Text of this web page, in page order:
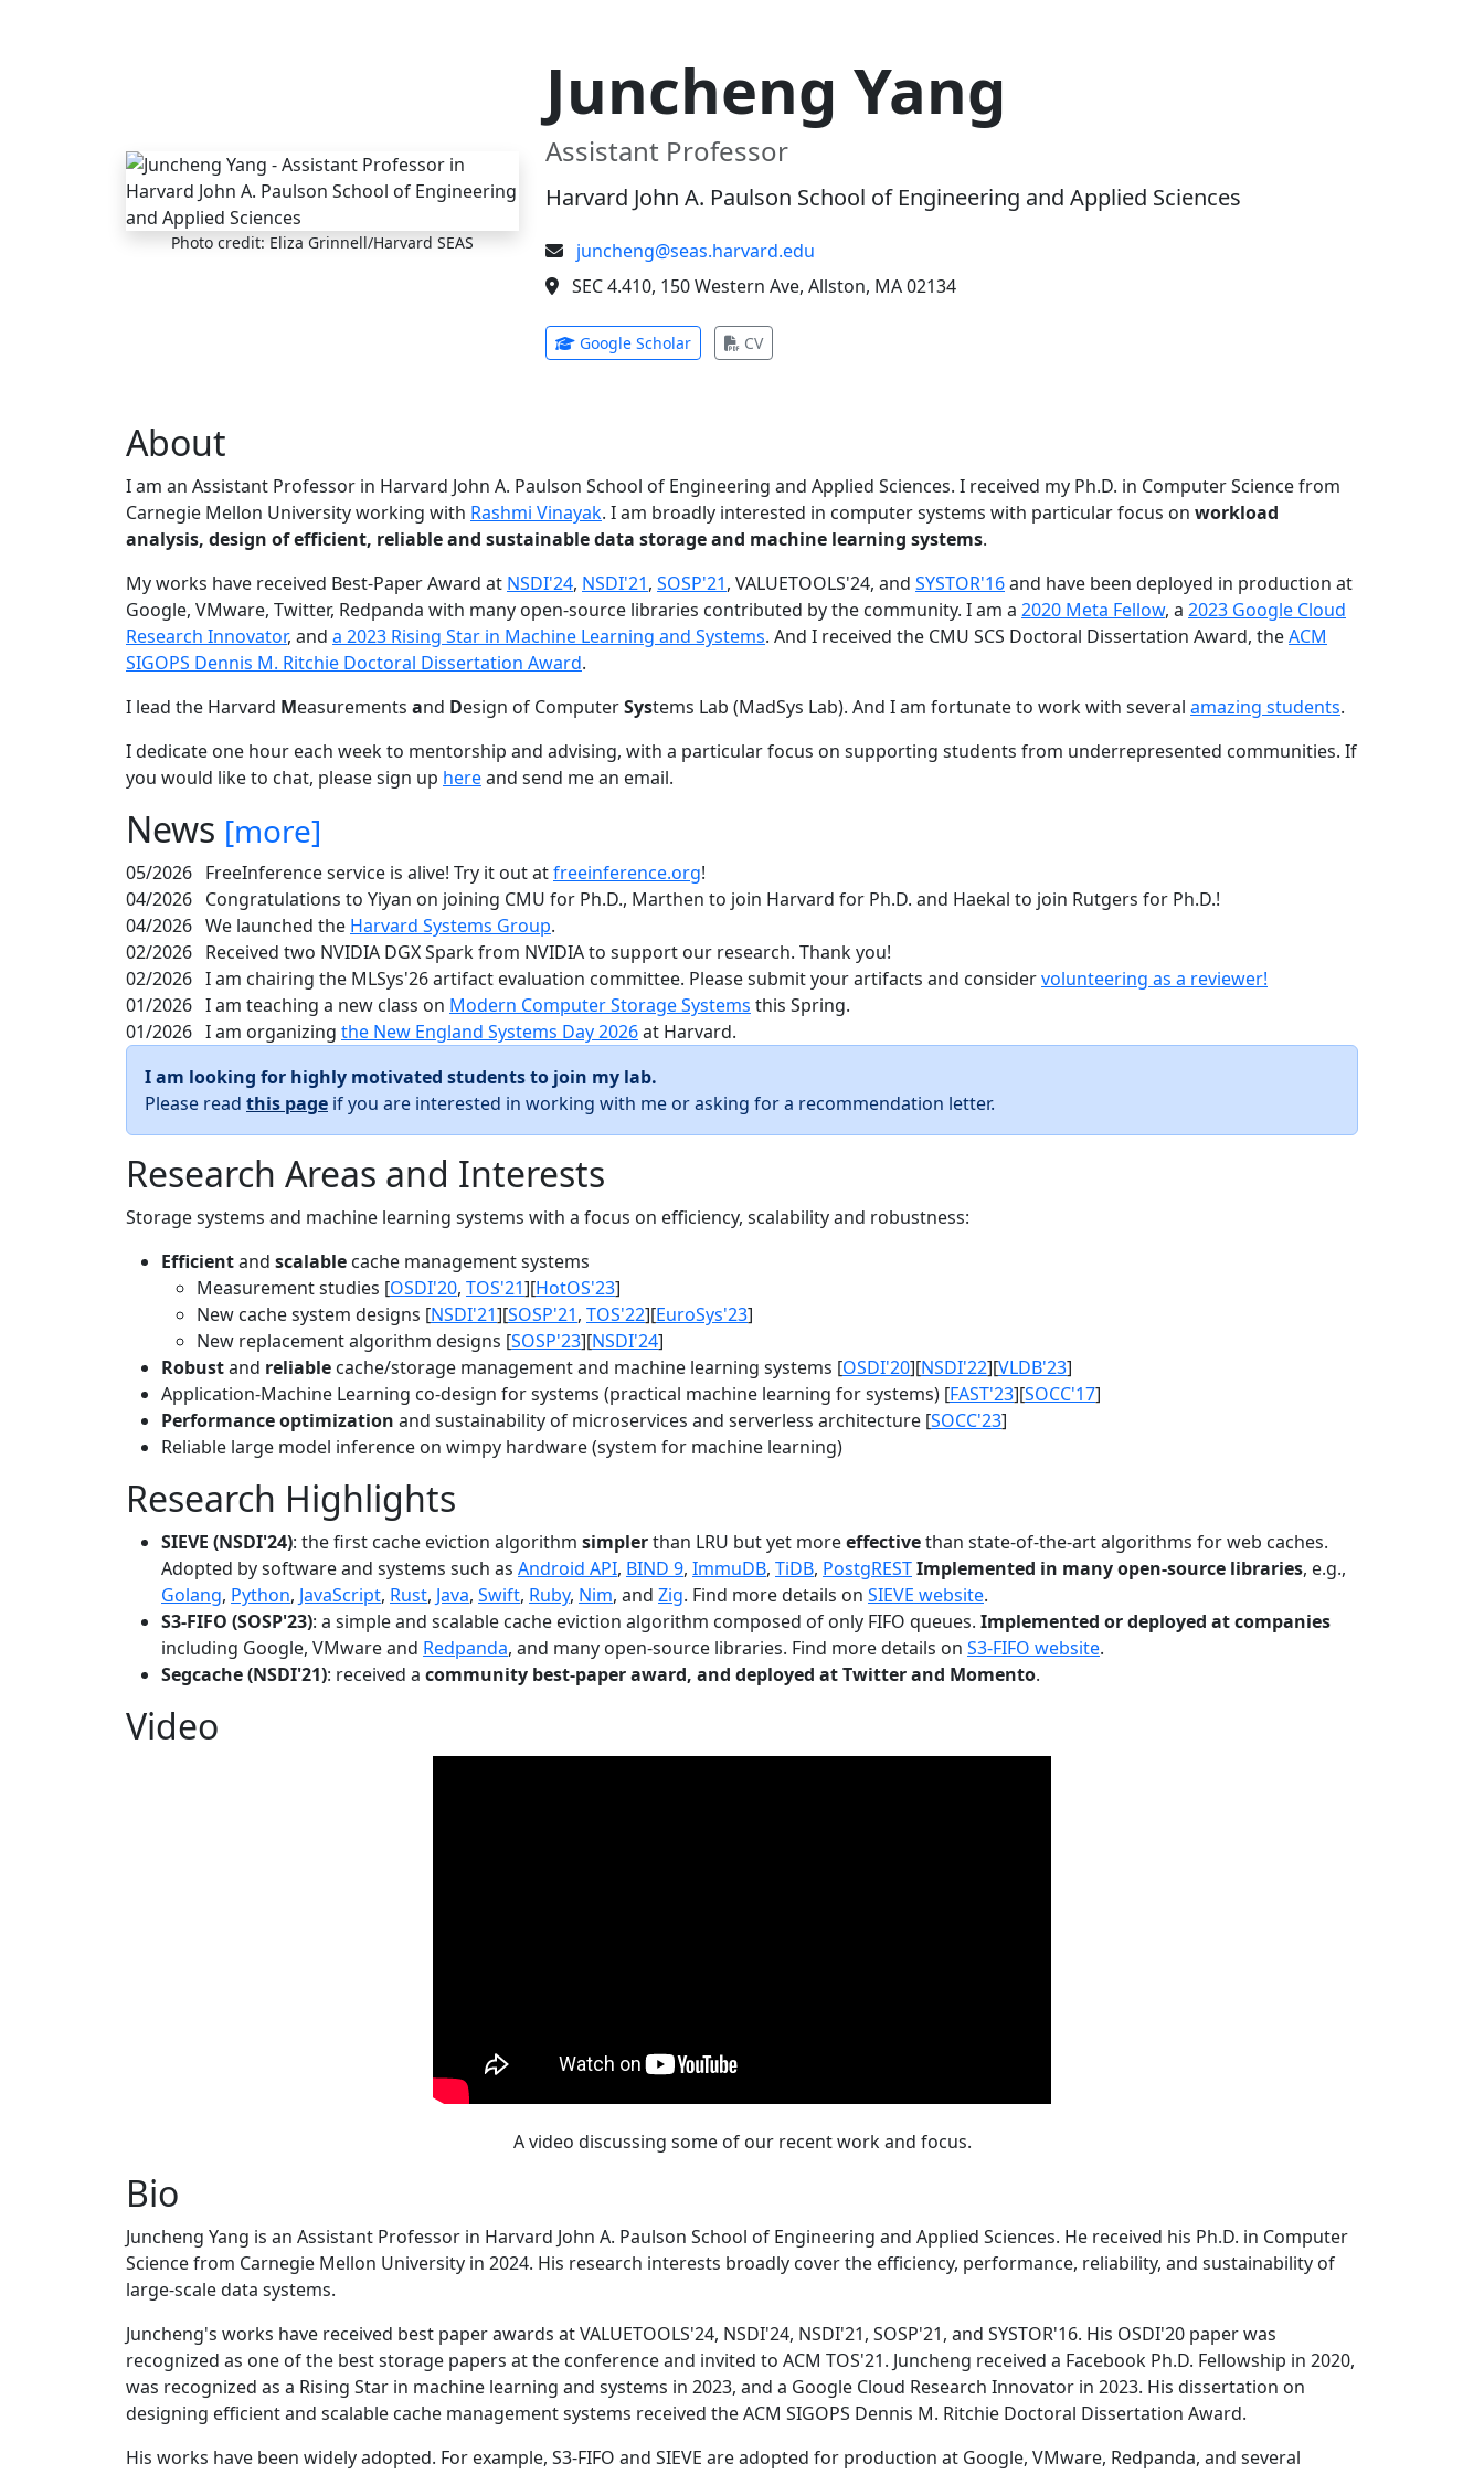
Photo credit: Eliza Grinnell/Harvard SEAS
Juncheng Yang
Assistant Professor
Harvard John A. Paulson School of Engineering and Applied Sciences
juncheng@seas.harvard.edu
SEC 4.410, 150 Western Ave, Allston, MA 02134
Google Scholar(opens in new tab)
CV(opens in new tab)
About
I am an Assistant Professor in Harvard John A. Paulson School of Engineering and Applied Sciences. I received my Ph.D. in Computer Science from
Carnegie Mellon University working with Rashmi Vinayak. I am broadly interested in computer systems with particular focus on workload
analysis, design of efficient, reliable and sustainable data storage and machine learning systems.
My works have received Best-Paper Award at NSDI'24, NSDI'21, SOSP'21, VALUETOOLS'24, and SYSTOR'16and have been deployed in production at
Google, VMware, Twitter, Redpanda with many open-source libraries contributed by the community. I am a 2020 Meta Fellow, a 2023 Google Cloud
Research Innovator, and a 2023 Rising Star in Machine Learning and Systems. And I received the CMU SCS Doctoral Dissertation Award, theACM
SIGOPS Dennis M. Ritchie Doctoral Dissertation Award.
I lead the Harvard Measurements and Design of ComputerSystems Lab (MadSys Lab). And I am fortunate to work with several amazing students.
I dedicate one hour each week to mentorship and advising, with a particular focus on supporting students from underrepresented communities. If
you would like to chat, please sign up hereand send me an email.
News [more]
05/2026 FreeInference service is alive! Try it out atfreeinference.org!
04/2026 Congratulations to Yiyan on joining CMU for Ph.D., Marthen to join Harvard for Ph.D. and Haekal to join Rutgers for Ph.D.!
04/2026 We launched the Harvard Systems Group.
02/2026 Received two NVIDIA DGX Spark from NVIDIA to support our research. Thank you!
02/2026 I am chairing the MLSys'26 artifact evaluation committee. Please submit your artifacts and considervolunteering as a reviewer!
01/2026 I am teaching a new class on Modern Computer Storage Systems this Spring.
01/2026 I am organizing the New England Systems Day 2026at Harvard.
I am looking for highly motivated students to join my lab.
Please read this page if you are interested in working with me or asking for a recommendation letter.
Research Areas and Interests
Storage systems and machine learning systems with a focus on efficiency, scalability and robustness:
Efficientand scalable cache management systems
Measurement studies [OSDI'20, TOS'21][HotOS'23]
New cache system designs [NSDI'21][SOSP'21, TOS'22][EuroSys'23]
New replacement algorithm designs [SOSP'23][NSDI'24]
Robustand reliable cache/storage management and machine learning systems [OSDI'20][NSDI'22][VLDB'23]
Application-Machine Learning co-design for systems (practical machine learning for systems) [FAST'23][SOCC'17]
Performance optimization and sustainability of microservices and serverless architecture [SOCC'23]
Reliable large model inference on wimpy hardware (system for machine learning)
Research Highlights
SIEVE (NSDI'24): the first cache eviction algorithm simplerthan LRU but yet moreeffectivethan state-of-the-art algorithms for web caches.
Adopted by software and systems such as Android API, BIND 9, ImmuDB, TiDB, PostgRESTImplemented in many open-source libraries, e.g.,
Golang, Python, JavaScript, Rust, Java, Swift, Ruby, Nim, and Zig. Find more details on SIEVE website.
S3-FIFO (SOSP'23): a simple and scalable cache eviction algorithm composed of only FIFO queues. Implemented or deployed at companies
including Google, VMware and Redpanda, and many open-source libraries. Find more details on S3-FIFO website.
Segcache (NSDI'21): received a community best-paper award, and deployed at Twitter and Momento.
Video
A video discussing some of our recent work and focus.
Bio
Juncheng Yang is an Assistant Professor in Harvard John A. Paulson School of Engineering and Applied Sciences. He received his Ph.D. in Computer
Science from Carnegie Mellon University in 2024. His research interests broadly cover the efficiency, performance, reliability, and sustainability of
large-scale data systems.
Juncheng's works have received best paper awards at VALUETOOLS'24, NSDI'24, NSDI'21, SOSP'21, and SYSTOR'16. His OSDI'20 paper was
recognized as one of the best storage papers at the conference and invited to ACM TOS'21. Juncheng received a Facebook Ph.D. Fellowship in 2020,
was recognized as a Rising Star in machine learning and systems in 2023, and a Google Cloud Research Innovator in 2023. His dissertation on
designing efficient and scalable cache management systems received the ACM SIGOPS Dennis M. Ritchie Doctoral Dissertation Award.
His works have been widely adopted. For example, S3-FIFO and SIEVE are adopted for production at Google, VMware, Redpanda, and several